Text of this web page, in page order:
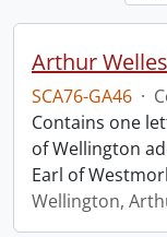
Arthur
SCA76-GA46 ·
Contains one
of Wellington
Earl of
Wellington,